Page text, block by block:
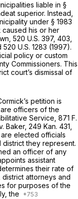
liable in §
superior. Instead,
under § 1983
caused his or her
520 U.S. 397, 403,
520 U.S. 1283 (1997).
policy or custom
Commissioners. This
court’s dismissal of
petition is
officers of the
Service, 871 F.
Baker, 249 Kan. 431
are elected officials
they represent.
an officer of any
assistant
their rate of
district attorneys and
for purposes of the
the